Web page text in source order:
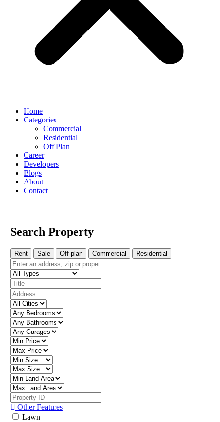
Home
Categories
Commercial
Residential
Off Plan
Career
Developers
Blogs
About
Contact
Search Property
Rent Sale Off-plan Commercial Residential
Other Features
Lawn